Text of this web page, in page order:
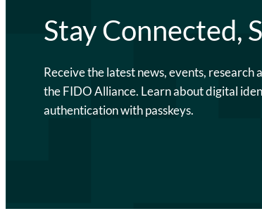
Stay Connected,
Receive the latest news, events,
the FIDO Alliance. Learn about digital
authentication with passkeys.